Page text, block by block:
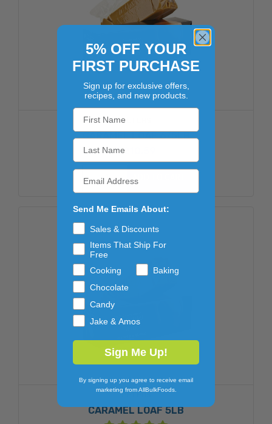
PETERS
CARAMEL LOAF 6/5LB
$210.59
ADD TO CART
PETERS
CARAMEL LOAF 5LB
5% OFF YOUR
FIRST PURCHASE
Sign up for exclusive offers,
recipes, and new products.
Send Me Emails About:
Sales & Discounts
Items That Ship For
Free
Cooking
Baking
Chocolate
Candy
Jake & Amos
Sign Me Up!
By signing up you agree to receive email
marketing from AllBulkFoods.